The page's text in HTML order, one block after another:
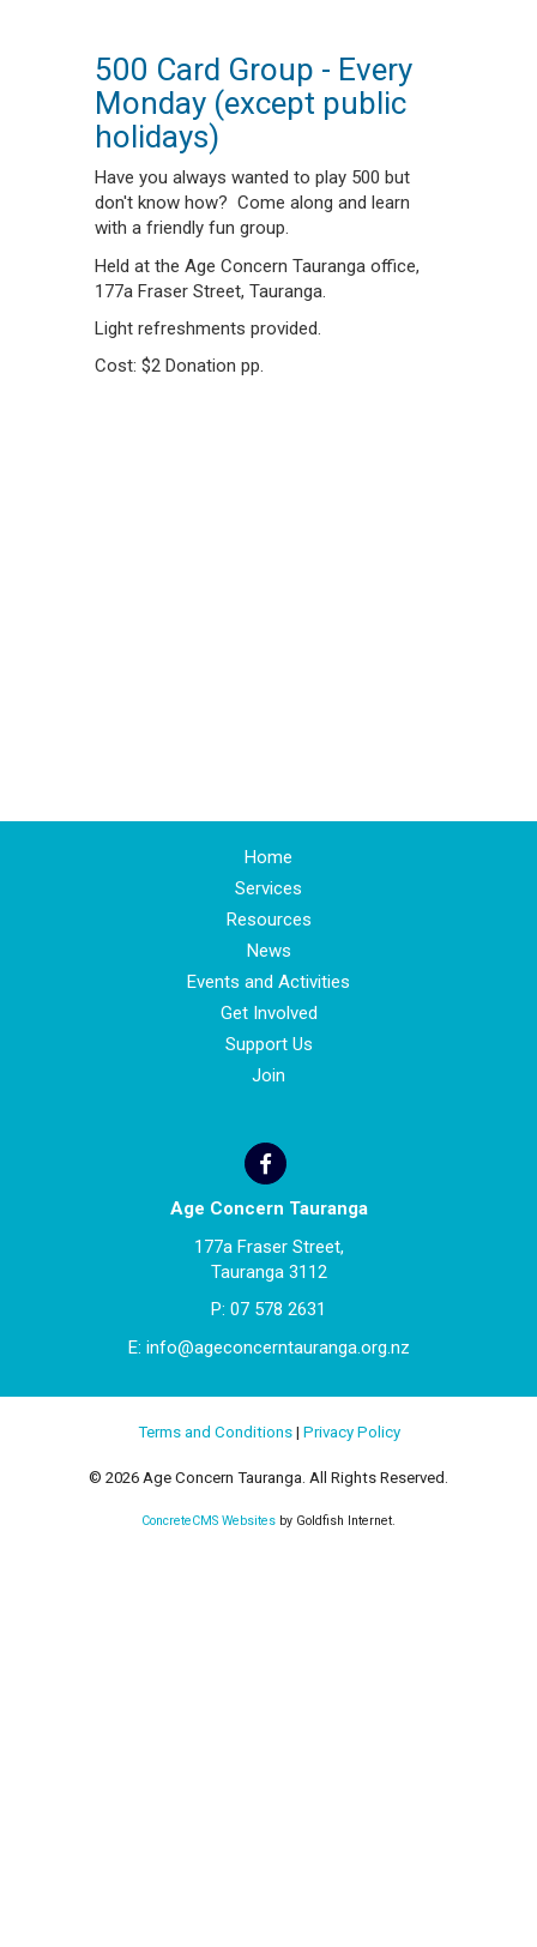
500 Card Group - Every
Monday (except public
holidays)
Have you always wanted to play 500 but
don't know how? Come along and learn
with a friendly fun group.
Held at the Age Concern Tauranga office,
177a Fraser Street, Tauranga.
Light refreshments provided.
Cost: $2 Donation pp.
Home
Services
Resources
News
Events and Activities
Get Involved
Support Us
Join
Age Concern Tauranga
177a Fraser Street,
Tauranga 3112
P: 07 578 2631
E: info@ageconcerntauranga.org.nz
Terms and Conditions| Privacy Policy
© 2026 Age Concern Tauranga. All Rights Reserved.
ConcreteCMS Websites by Goldfish Internet.